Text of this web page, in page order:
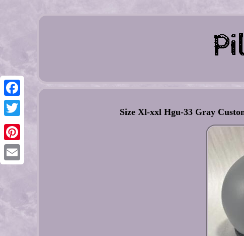
Facebook
Twitter
Pinterest
Size Xl-xxl Hgu-33 Gray